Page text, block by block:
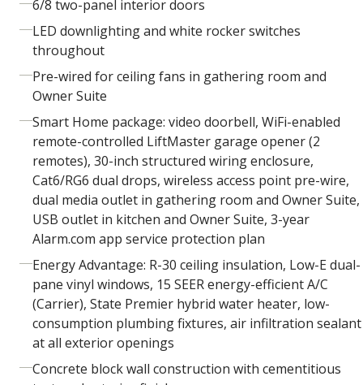
6/8 two-panel interior doors
LED downlighting and white rocker switches
throughout
Pre-wired for ceiling fans in gathering room and
Owner Suite
Smart Home package: video doorbell, WiFi-enabled
remote-controlled LiftMaster garage opener (2
remotes), 30-inch structured wiring enclosure,
Cat6/RG6 dual drops, wireless access point pre-wire,
dual media outlet in gathering room and Owner Suite,
USB outlet in kitchen and Owner Suite, 3-year
Alarm.com app service protection plan
Energy Advantage: R-30 ceiling insulation, Low-E dual-
pane vinyl windows, 15 SEER energy-efficient A/C
(Carrier), State Premier hybrid water heater, low-
consumption plumbing fixtures, air infiltration sealant
at all exterior openings
Concrete block wall construction with cementitious